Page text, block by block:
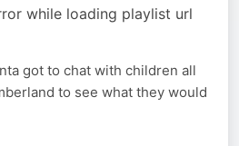
while loading playlist url
got to chat with children all
to see what they would